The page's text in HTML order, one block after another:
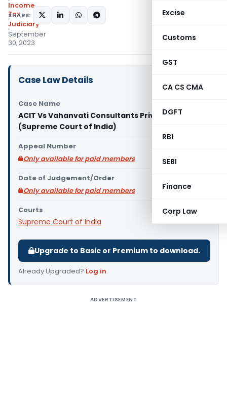
Excise
Customs
GST
CA CS CMA
DGFT
RBI
SEBI
Finance
Corp Law
Income
Tax
Judiciary
September
30, 2023
SHARE:
Case Law Details
Case Name
ACIT Vs Vahanvati Consultants Private Limited
(Supreme Court of India)
Appeal Number
Only available for paid members
Date of Judgement/Order
Only available for paid members
Courts
Supreme Court of India
Upgrade to Basic or Premium to download.
Already Upgraded? Log in.
ADVERTISEMENT